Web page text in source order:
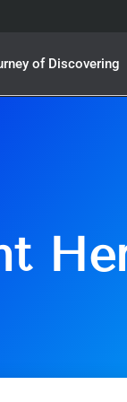
of Discovering